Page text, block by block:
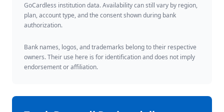
GoCardless institution data. Availability can still vary by region,
plan, account type, and the consent shown during bank
authorization.
Bank names, logos, and trademarks belong to their respective
owners. Their use here is for identification and does not imply
endorsement or affiliation.